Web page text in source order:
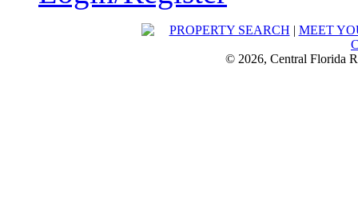
PROPERTY SEARCH | MEET
© 2026, Central Florida